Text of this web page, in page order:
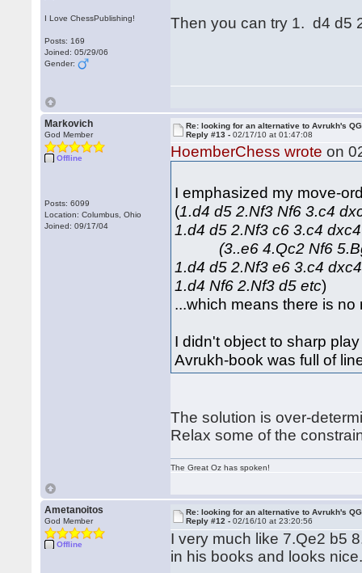
I Love ChessPublishing!
Posts: 169
Joined: 05/29/06
Gender:
Then you can try 1. d4 d5
Markovich
God Member
Offline
Posts: 6099
Location: Columbus, Ohio
Joined: 09/17/04
Re: looking for an alternative to Avrukh's
Reply #13 -02/17/10 at 01:47:08
HoemberChess wrote on
I emphasized my move-
(1.d4 d5 2.Nf3 Nf6
1.d4 d5 2.Nf3 c6 3.c4
(3..e6 4.Qc2 Nf6
1.d4 d5 2.Nf3 e6 3.c4
1.d4 Nf6 2.Nf3 d5 etc)
...which means there is no
I didn't object to sharp
Avrukh-book was full of
The solution is over-
Relax some of the
The Great Oz has spoken!
Ametanoitos
God Member
Offline
Re: looking for an alternative to Avrukh's
Reply #12 -02/16/10 at 23:20:56
I very much like 7.Qe2 b5
in his books and looks